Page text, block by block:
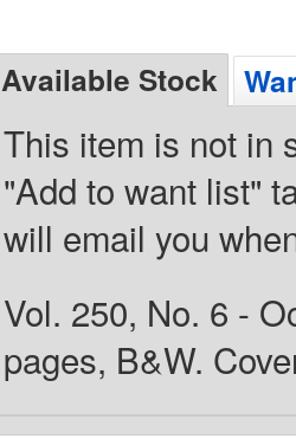
Available Stock
This item is not in
"Add to want list"
will email you
Vol. 250, No. 6 -
pages, B&W.